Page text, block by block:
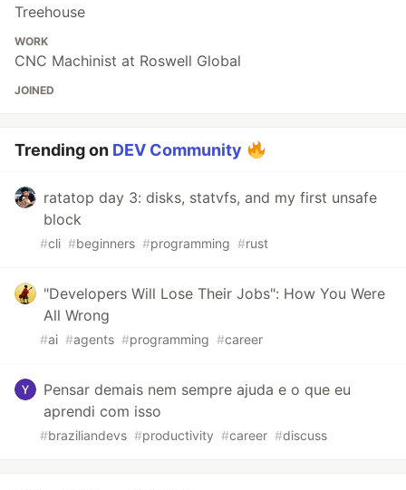
Treehouse
WORK
CNC Machinist at Roswell Global
JOINED
Trending on DEV Community
ratatop day 3: disks, statvfs, and my first unsafe
block
#cli #beginners #programming #rust
"Developers Will Lose Their Jobs": How You Were
All Wrong
#ai #agents #programming #career
Pensar demais nem sempre ajuda e o que eu
aprendi com isso
#braziliandevs #productivity #career #discuss